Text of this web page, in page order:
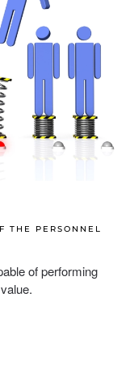
THE PERSONNEL
of performing